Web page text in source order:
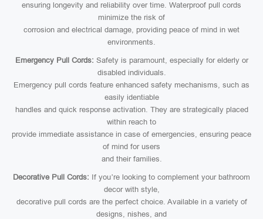
ensuring longevity and reliability over time. Waterproof pull cords
minimize the risk of
corrosion and electrical damage, providing peace of mind in wet
environments.
Emergency Pull Cords: Safety is paramount, especially for elderly or
disabled individuals.
Emergency pull cords feature enhanced safety mechanisms, such as
easily identiable
handles and quick response activation. They are strategically placed
within reach to
provide immediate assistance in case of emergencies, ensuring peace
of mind for users
and their families.
Decorative Pull Cords: If you’re looking to complement your bathroom
decor with style,
decorative pull cords are the perfect choice. Available in a variety of
designs, nishes, and